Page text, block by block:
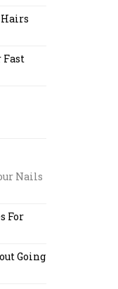
Hairs
Fast
Nails
For
Going